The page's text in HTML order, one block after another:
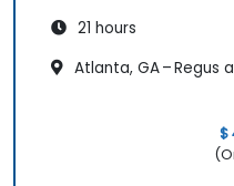
21 hours
Atlanta, GA – Regus
$